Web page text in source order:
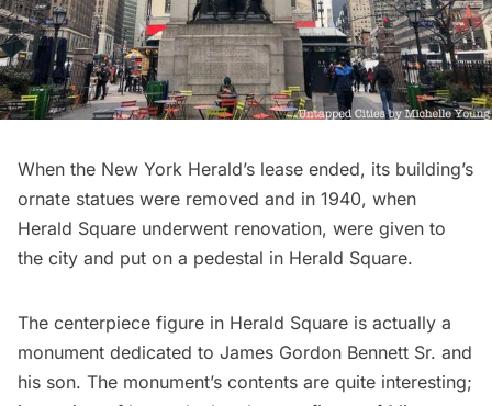
When the New York Herald’s lease ended, its building’s
ornate statues were removed and in 1940, when
Herald Square underwent renovation, were given to
the city and put on a pedestal in Herald Square.
The centerpiece figure in Herald Square is actually a
monument dedicated to James Gordon Bennett Sr. and
his son. The monument’s contents are quite interesting;